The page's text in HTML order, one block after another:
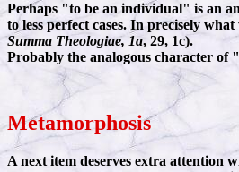
Perhaps "to be an individual" is an
to less perfect cases. In precisely
Summa Theologiae, 1a, 29, 1c).
Probably the analogous character of
Metamorphosis
A next item deserves extra attention